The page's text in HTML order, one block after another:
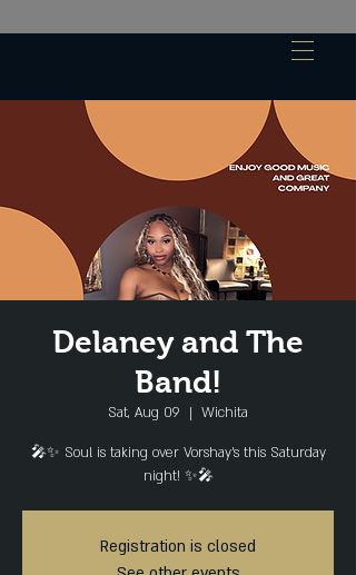
Delaney and The
Band!
Sat, Aug 09
  |
Wichita
🎤✨ Soul is taking over Vorshay's this Saturday
night! ✨🎤
Registration is closed